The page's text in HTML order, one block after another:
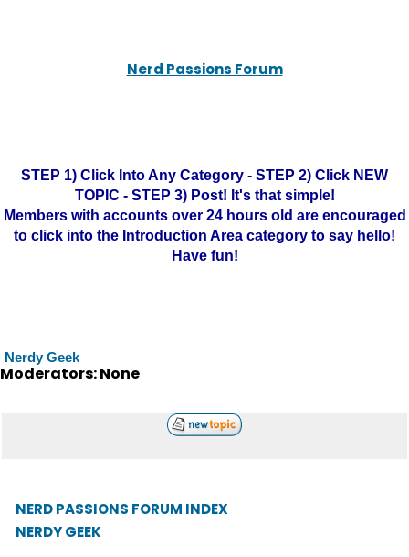
Nerd Passions Forum
STEP 1) Click Into Any Category - STEP 2) Click NEW
TOPIC - STEP 3) Post! It's that simple!
Members with accounts over 24 hours old are encouraged
to click into the Introduction Area category to say hello!
Have fun!
Nerdy Geek
Moderators: None
NERD PASSIONS FORUM INDEX
NERDY GEEK